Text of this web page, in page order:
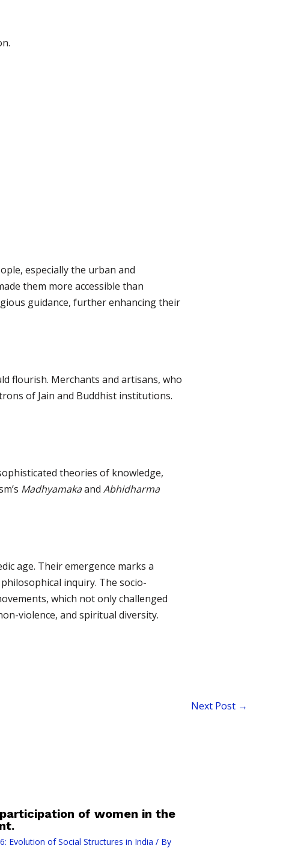
especially the urban and
them more accessible than
guidance, further enhancing their
flourish. Merchants and artisans, who
of Jain and Buddhist institutions.
theories of knowledge,
Madhyamakaand Abhidharma
age. Their emergence marks a
inquiry. The socio-
which not only challenged
violence, and spiritual diversity.
Next Post →
of women in the
Evolution of Social Structures in India / By